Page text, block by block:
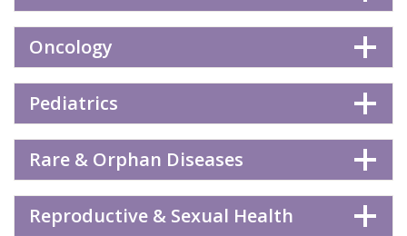
Oncology
Pediatrics
Rare & Orphan Diseases
Reproductive & Sexual Health